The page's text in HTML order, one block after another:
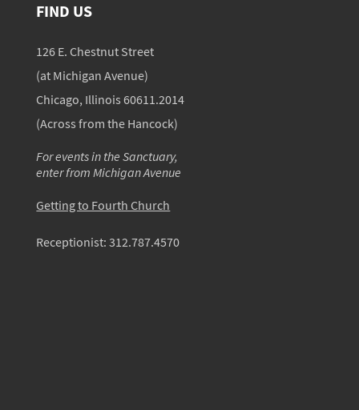
FIND US
126 E. Chestnut Street
(at Michigan Avenue)
Chicago, Illinois 60611.2014
(Across from the Hancock)
For events in the Sanctuary,
enter from Michigan Avenue
Getting to Fourth Church
Receptionist:312.787.4570